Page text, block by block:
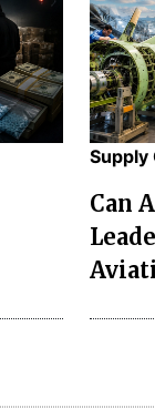
Supply
Can